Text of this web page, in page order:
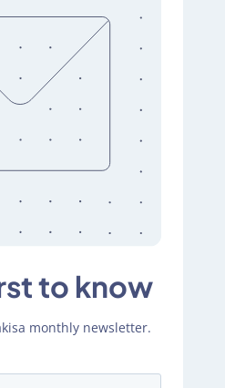
to know
monthly newsletter.